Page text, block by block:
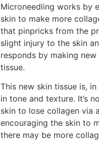
Microneedling works by
skin to make more
that pinpricks from the
slight injury to the skin
responds by making
tissue.
This new skin tissue is,
in tone and texture. It’s
skin to lose collagen via
encouraging the skin to
there may be more